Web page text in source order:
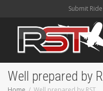
Submit
Well prepared by